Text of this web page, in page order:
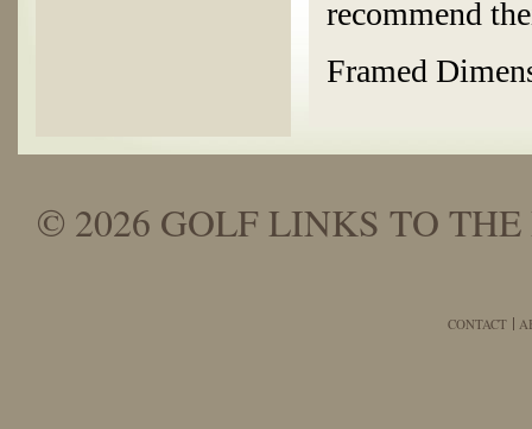
recommend
Framed
© 2026 GOLF LINKS TO
CONTACT